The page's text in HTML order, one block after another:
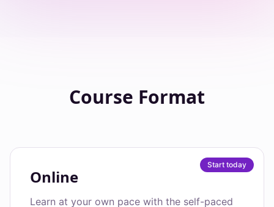
Course Format
Start today
Online
Learn at your own pace with the self-paced